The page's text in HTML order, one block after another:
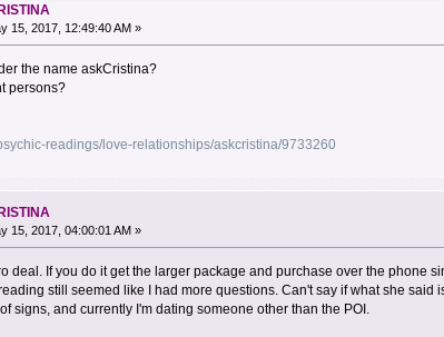
15, 2017, 12:49:40 AM »
the name askCristina?
persons?
readings/love-relationships/askcristina/9733260
15, 2017, 04:00:01 AM »
deal. If you do it get the larger package and purchase over the phone
still seemed like I had more questions. Can't say if what she
signs, and currently I'm dating someone other than the POI.